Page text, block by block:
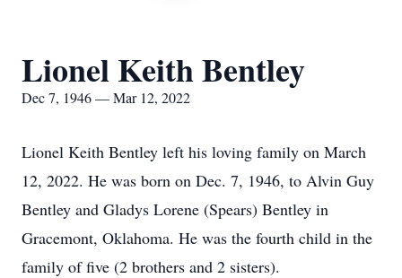
Lionel Keith Bentley
Dec 7, 1946 — Mar 12, 2022
Lionel Keith Bentley left his loving family on March
12, 2022. He was born on Dec. 7, 1946, to Alvin Guy
Bentley and Gladys Lorene (Spears) Bentley in
Gracemont, Oklahoma. He was the fourth child in the
family of five (2 brothers and 2 sisters).